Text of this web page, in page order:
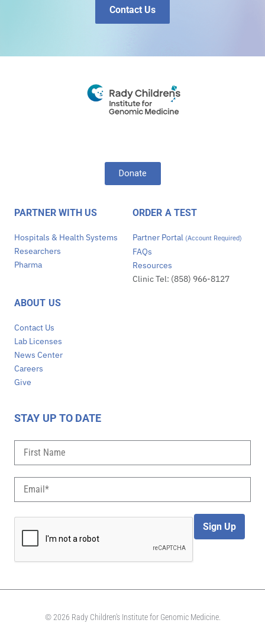
Contact Us
Donate
PARTNER WITH US
Hospitals & Health Systems
Researchers
Pharma
ORDER A TEST
Partner Portal (Account Required)
FAQs
Resources
Clinic Tel: (858) 966-8127
ABOUT US
Contact Us
Lab Licenses
News Center
Careers
Give
STAY UP TO DATE
Sign Up
© 2026 Rady Children's Institute for Genomic Medicine.